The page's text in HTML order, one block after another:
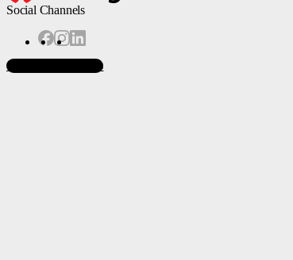
Social Channels
Subscribe to News